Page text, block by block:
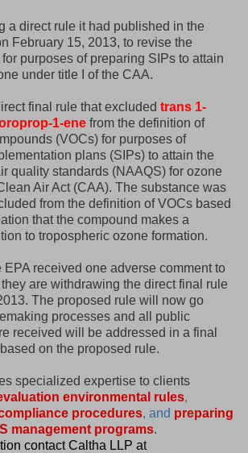
a direct rule it had published in the
February 15, 2013, to revise the
purposes of preparing SIPs to attain
under title I of the CAA.
final rule that excluded trans 1-
1-ene from the definition of
(VOCs) for purposes of
plans (SIPs) to attain the
quality standards (NAAQS) for ozone
Air Act (CAA). The substance was
from the definition of VOCs based
that the compound makes a
to tropospheric ozone formation.
EPA received one adverse comment to
are withdrawing the direct final rule
The proposed rule will now go
processes and all public
received will be addressed in a final
on the proposed rule.
specialized expertise to clients
environmental rules,
procedures, and preparing
management programs.
contact Caltha LLP at